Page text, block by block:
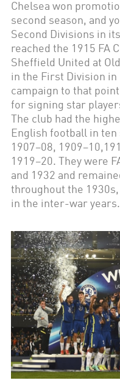
Chelsea won
second season, and
Second Divisions in
reached the 1915 FA
Sheffield United at
in the First Division
campaign to that
for signing star
The club had the
English football in
1907–08,
1919–20. They were
and 1932 and
throughout the
in the inter-war years.